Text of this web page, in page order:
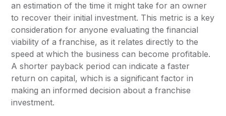
an estimation of the time it might take for an owner
to recover their initial investment. This metric is a key
consideration for anyone evaluating the financial
viability of a franchise, as it relates directly to the
speed at which the business can become profitable.
A shorter payback period can indicate a faster
return on capital, which is a significant factor in
making an informed decision about a franchise
investment.